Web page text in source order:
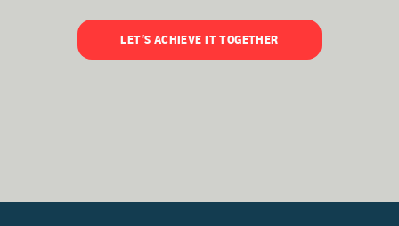
LET'S ACHIEVE IT TOGETHER